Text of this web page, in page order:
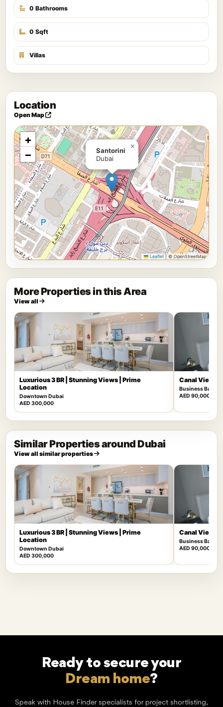
0 Bathrooms
0 Sqft
Villas
Location
Open Map
Santorini
Dubai
×
+
−
Leaflet |© OpenStreetMap
More Properties in this Area
View all
Luxurious 3 BR | Stunning Views | Prime
Location
Downtown Dubai
AED 300,000
Canal View |
Business Bay
AED 90,000
Similar Properties around Dubai
View all similar properties
Luxurious 3 BR | Stunning Views | Prime
Location
Downtown Dubai
AED 300,000
Canal View |
Business Bay
AED 90,000
Ready to secure your
Dream home?
Speak with House Finder specialists for project shortlisting,